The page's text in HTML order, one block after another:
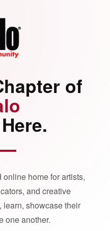
of
home for artists,
and creative
learn, showcase their
one another.